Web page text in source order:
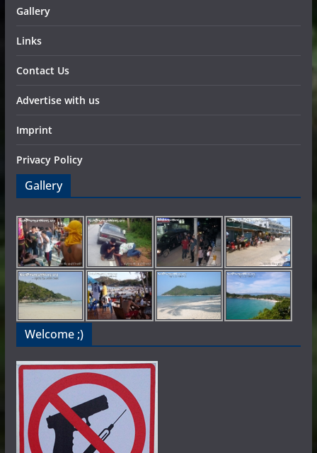
Gallery
Links
Contact Us
Advertise with us
Imprint
Privacy Policy
Gallery
Welcome ;)